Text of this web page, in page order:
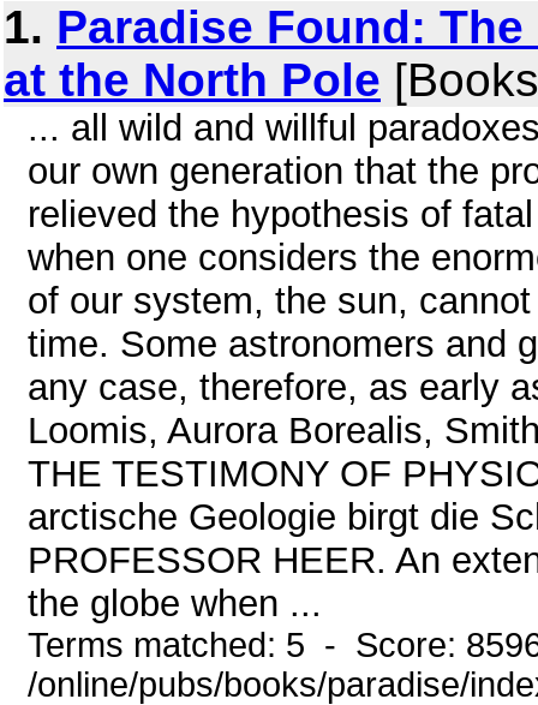
1. Paradise Found:
at the North Pole
... all wild and willful
our own generation that the
relieved the hypothesis of
when one considers the
of our system, the sun,
time. Some astronomers and
any case, therefore, as early
Loomis, Aurora Borealis,
THE TESTIMONY OF
arctische Geologie birgt die
PROFESSOR HEER. An
the globe when ...
Terms matched: 5 - Score:
/online/pubs/books/paradise/